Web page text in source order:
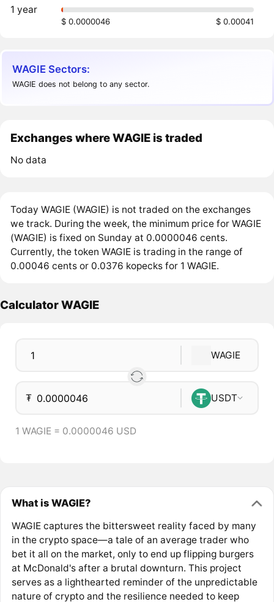
1 year
$ 0.0000046 $ 0.00041
WAGIE Sectors:
WAGIE does not belong to any sector.
Exchanges where WAGIE is traded
No data
Today WAGIE (WAGIE) is not traded on the exchanges
we track. During the week, the minimum price for WAGIE
(WAGIE) is fixed on Sunday at 0.0000046 cents.
Currently, the token WAGIE is trading in the range of
0.00046 cents or 0.0376 kopecks for 1 WAGIE.
Calculator WAGIE
WAGIE
₮ USDT
1 WAGIE = 0.0000046 USD
What is WAGIE?
WAGIE captures the bittersweet reality faced by many
in the crypto space—a tale of an average trader who
bet it all on the market, only to end up flipping burgers
at McDonald's after a brutal downturn. This project
serves as a lighthearted reminder of the unpredictable
nature of crypto and the resilience needed to keep